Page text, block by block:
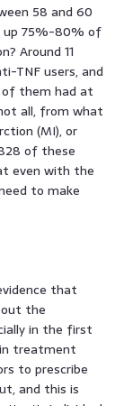
58 and 60
up 75%-80% of
Around 11
TNF users, and
of them had at
all, from what
(MI), or
of these
even with the
to make
that
the
in the first
treatment
to prescribe
and this is